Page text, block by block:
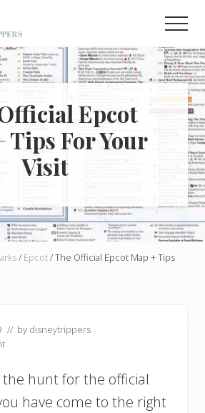
Epcot
Tips For Your
Visit
/ Epcot/The Official Epcot Map + Tips
// by disneytrippers
the hunt for the official
have come to the right